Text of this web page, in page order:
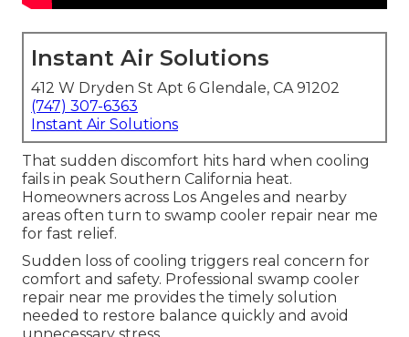
Instant Air Solutions
412 W Dryden St Apt 6 Glendale, CA 91202
(747) 307-6363
Instant Air Solutions
That sudden discomfort hits hard when cooling
fails in peak Southern California heat.
Homeowners across Los Angeles and nearby
areas often turn to swamp cooler repair near me
for fast relief.
Sudden loss of cooling triggers real concern for
comfort and safety. Professional swamp cooler
repair near me provides the timely solution
needed to restore balance quickly and avoid